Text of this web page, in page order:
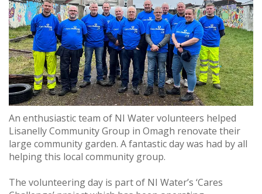
An enthusiastic team of NI Water volunteers helped
Lisanelly Community Group in Omagh renovate their
large community garden. A fantastic day was had by all
helping this local community group.
The volunteering day is part of NI Water’s ‘Cares